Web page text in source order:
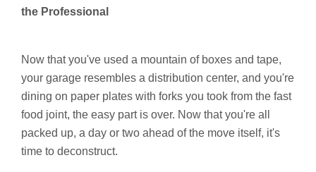
the Professional
Now that you've used a mountain of boxes and tape,
your garage resembles a distribution center, and you're
dining on paper plates with forks you took from the fast
food joint, the easy part is over. Now that you're all
packed up, a day or two ahead of the move itself, it's
time to deconstruct.